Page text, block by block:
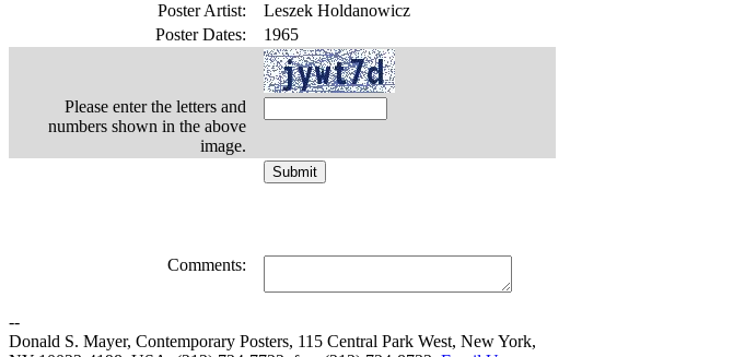
Poster Artist:
Leszek Holdanowicz
Poster Dates:
1965
Please enter the letters and
numbers shown in the above
image.
Comments:
--
Donald S. Mayer, Contemporary Posters, 115 Central Park West, New York,